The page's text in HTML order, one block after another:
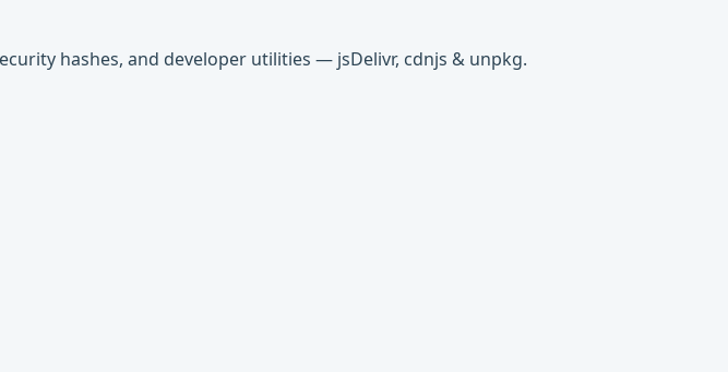
hashes, and developer utilities — jsDelivr, cdnjs & unpkg.